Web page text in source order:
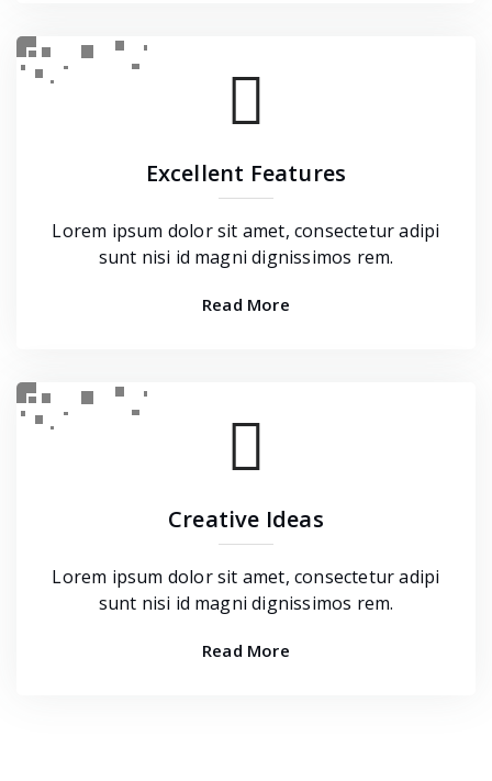
Excellent Features
Lorem ipsum dolor sit amet, consectetur adipi
sunt nisi id magni dignissimos rem.
Read More
Creative Ideas
Lorem ipsum dolor sit amet, consectetur adipi
sunt nisi id magni dignissimos rem.
Read More